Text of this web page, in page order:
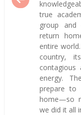
true
group
return
entire
country,
energy.
prepare to
home—so
we did it all